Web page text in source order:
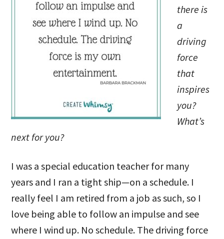
there is
a
driving
force
that
inspires
you?
What’s
next for you?
I was a special education teacher for many
years and I ran a tight ship—on a schedule. I
really feel I am retired from a job as such, so I
love being able to follow an impulse and see
where I wind up. No schedule. The driving force